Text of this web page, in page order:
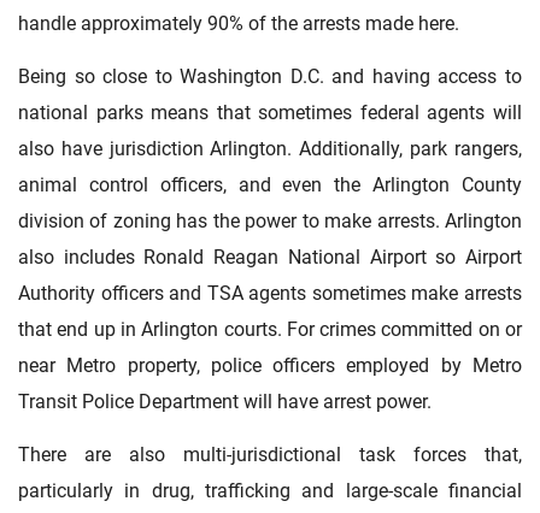
handle approximately 90% of the arrests made here.
Being so close to Washington D.C. and having access to
national parks means that sometimes federal agents will
also have jurisdiction Arlington. Additionally, park rangers,
animal control officers, and even the Arlington County
division of zoning has the power to make arrests. Arlington
also includes Ronald Reagan National Airport so Airport
Authority officers and TSA agents sometimes make arrests
that end up in Arlington courts. For crimes committed on or
near Metro property, police officers employed by Metro
Transit Police Department will have arrest power.
There are also multi-jurisdictional task forces that,
particularly in drug, trafficking and large-scale financial